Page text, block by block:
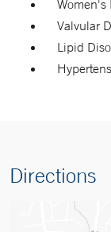
Women's
Valvular
Lipid
Directions